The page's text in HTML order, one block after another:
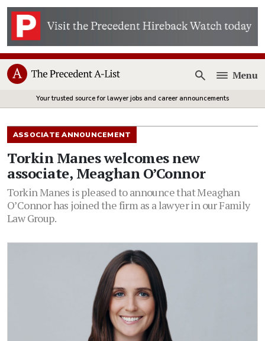
Open
Menu
Your trusted source for lawyer jobs and career announcements
ASSOCIATE ANNOUNCEMENT
Torkin Manes welcomes new
associate, Meaghan O’Connor
Torkin Manes is pleased to announce that Meaghan
O’Connor has joined the firm as a lawyer in our Family
Law Group.